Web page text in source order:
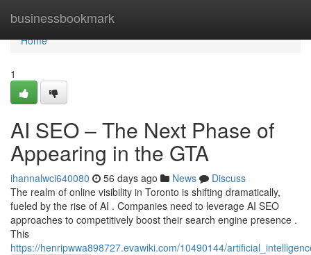
businessbookmark
Home
Home
1
AI SEO – The Next Phase of
Appearing in the GTA
ihannalwci640080 56 days ago News
Discuss
The realm of online visibility in Toronto is shifting dramatically,
fueled by the rise of AI . Companies need to leverage AI SEO
approaches to competitively boost their search engine presence .
This
https://henripwwa898727.evawiki.com/10490144/